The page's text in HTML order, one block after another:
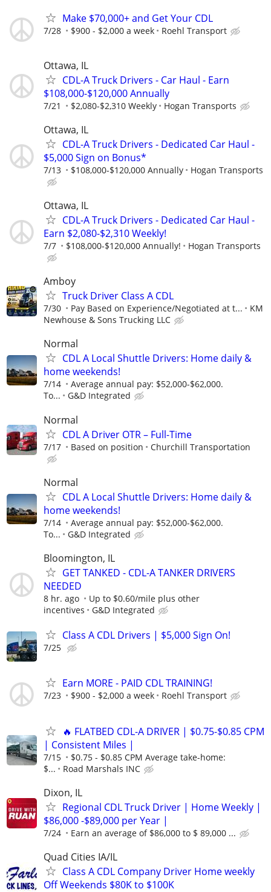
Make $70,000+ and Get Your CDL
7/28 $900 - $2,000 a week Roehl Transport
Ottawa, IL
CDL-A Truck Drivers - Car Haul - Earn
$108,000-$120,000 Annually
7/21 $2,080-$2,310 Weekly Hogan Transports
Ottawa, IL
CDL-A Truck Drivers - Dedicated Car Haul -
$5,000 Sign on Bonus*
7/13 $108,000-$120,000 Annually Hogan Transports
Ottawa, IL
CDL-A Truck Drivers - Dedicated Car Haul -
Earn $2,080-$2,310 Weekly!
7/7 $108,000-$120,000 Annually! Hogan Transports
Amboy
Truck Driver Class A CDL
7/30 Pay Based on Experience/Negotiated at t...
KM
Newhouse & Sons Trucking LLC
Normal
CDL A Local Shuttle Drivers: Home daily &
home weekends!
7/14
Average annual pay: $52,000-$62,000.
To...
G&D Integrated
Normal
CDL A Driver OTR – Full-Time
7/17 Based on position Churchill Transportation
Normal
CDL A Local Shuttle Drivers: Home daily &
home weekends!
7/14
Average annual pay: $52,000-$62,000.
To...
G&D Integrated
Bloomington, IL
GET TANKED - CDL-A TANKER DRIVERS
NEEDED
8 hr. ago
Up to $0.60/mile plus other
incentives
G&D Integrated
Class A CDL Drivers | $5,000 Sign On!
7/25
Earn MORE - PAID CDL TRAINING!
7/23 $900 - $2,000 a week Roehl Transport
🔥 FLATBED CDL-A DRIVER | $0.75-$0.85 CPM
| Consistent Miles |
7/15
$0.75 - $0.85 CPM Average take-home:
$...
Road Marshals INC
Dixon, IL
Regional CDL Truck Driver | Home Weekly |
$86,000 -$89,000 per Year |
7/24 Earn an average of $86,000 to $ 89,000 ...
Quad Cities IA/IL
Class A CDL Company Driver Home weekly
Off Weekends $80K to $100K